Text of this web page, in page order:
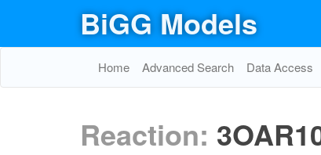
BiGG Models
Home Advanced Search Data Access
Reaction: